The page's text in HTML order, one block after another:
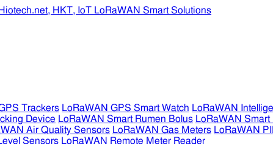
Trackers LoRaWAN GPS Smart Watch LoRaWAN
Device LoRaWAN Smart Rumen Bolus LoRaWAN Smart
Air Quality Sensors LoRaWAN Gas Meters LoRaWAN
Sensors LoRaWAN Remote Meter Reader